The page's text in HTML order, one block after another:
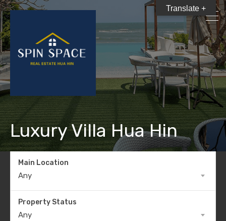
Luxury Villa Hua Hin
Main Location
Any
Property Status
Any
Translate +